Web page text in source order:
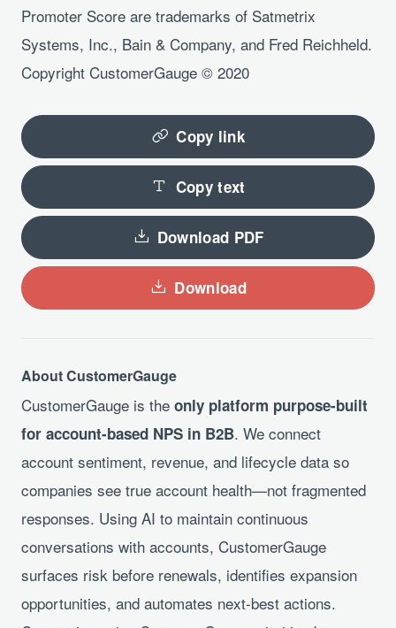
Promoter Score are trademarks of Satmetrix
Systems, Inc., Bain & Company, and Fred Reichheld.
Copyright CustomerGauge © 2020
Copy link
Copy text
Download PDF
Download
About CustomerGauge
CustomerGauge is the only platform purpose-built
for account-based NPS in B2B. We connect
account sentiment, revenue, and lifecycle data so
companies see true account health—not fragmented
responses. Using AI to maintain continuous
conversations with accounts, CustomerGauge
surfaces risk before renewals, identifies expansion
opportunities, and automates next-best actions.